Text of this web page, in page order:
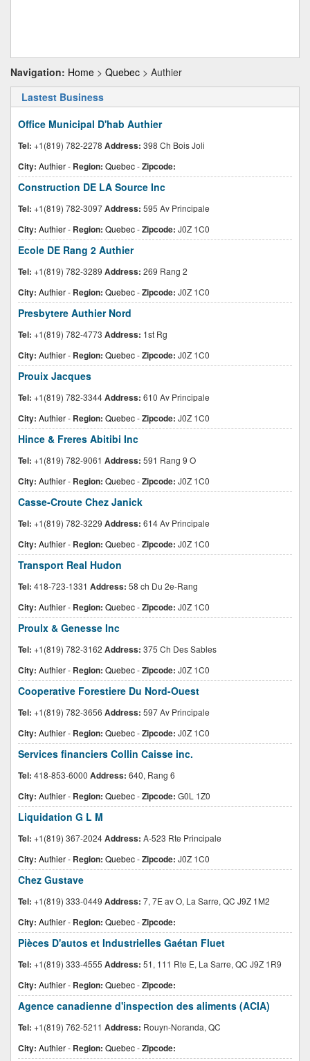
Navigation: Home > Quebec > Authier
Lastest Business
Office Municipal D'hab Authier
Tel: +1(819) 782-2278 Address: 398 Ch Bois Joli
City: Authier- Region: Quebec-Zipcode:
Construction DE LA Source Inc
Tel: +1(819) 782-3097Address: 595 Av Principale
City: Authier- Region: Quebec-Zipcode: J0Z 1C0
Ecole DE Rang 2 Authier
Tel: +1(819) 782-3289 Address: 269 Rang 2
City: Authier- Region: Quebec-Zipcode: J0Z 1C0
Presbytere Authier Nord
Tel: +1(819) 782-4773 Address: 1st Rg
City: Authier- Region: Quebec-Zipcode: J0Z 1C0
Prouix Jacques
Tel: +1(819) 782-3344Address: 610 Av Principale
City: Authier- Region: Quebec-Zipcode: J0Z 1C0
Hince & Freres Abitibi Inc
Tel: +1(819) 782-9061 Address: 591 Rang 9 O
City: Authier- Region: Quebec-Zipcode: J0Z 1C0
Casse-Croute Chez Janick
Tel: +1(819) 782-3229 Address: 614 Av Principale
City: Authier- Region: Quebec-Zipcode: J0Z 1C0
Transport Real Hudon
Tel: 418-723-1331 Address: 58 ch Du 2e-Rang
City: Authier- Region: Quebec-Zipcode: J0Z 1C0
Proulx & Genesse Inc
Tel: +1(819) 782-3162 Address: 375 Ch Des Sables
City: Authier- Region: Quebec-Zipcode: J0Z 1C0
Cooperative Forestiere Du Nord-Ouest
Tel: +1(819) 782-3656 Address: 597 Av Principale
City: Authier- Region: Quebec-Zipcode: J0Z 1C0
Services financiers Collin Caisse inc.
Tel: 418-853-6000 Address: 640, Rang 6
City: Authier- Region: Quebec-Zipcode: G0L 1Z0
Liquidation G L M
Tel: +1(819) 367-2024Address: A-523 Rte Principale
City: Authier- Region: Quebec-Zipcode: J0Z 1C0
Chez Gustave
Tel: +1(819) 333-0449 Address: 7, 7E av O, La Sarre, QC J9Z 1M2
City: Authier- Region: Quebec-Zipcode:
Pièces D'autos et Industrielles Gaétan Fluet
Tel: +1(819) 333-4555 Address: 51, 111 Rte E, La Sarre, QC J9Z 1R9
City: Authier- Region: Quebec-Zipcode:
Agence canadienne d'inspection des aliments (ACIA)
Tel: +1(819) 762-5211 Address: Rouyn-Noranda, QC
City: Authier- Region: Quebec-Zipcode: